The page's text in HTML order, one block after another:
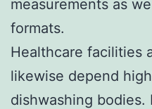
measurements as
formats.
Healthcare facilities
likewise depend
dishwashing bodies.